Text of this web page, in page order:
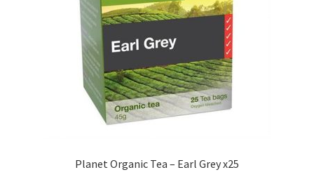
Planet Organic Tea – Earl Grey x25